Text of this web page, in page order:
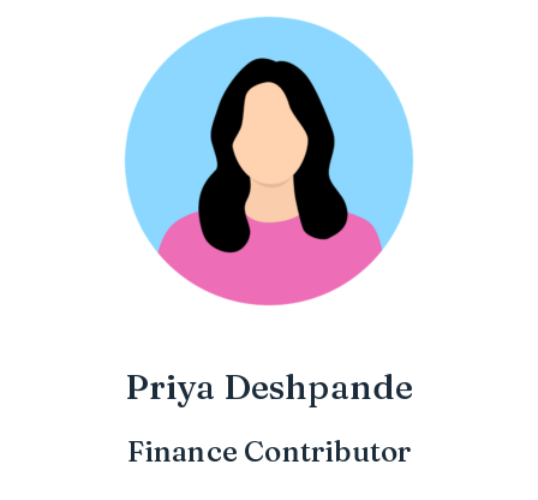
Priya Deshpande
Finance Contributor